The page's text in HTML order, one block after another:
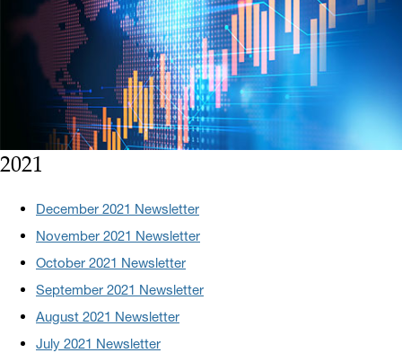
2021
December 2021 Newsletter
November 2021 Newsletter
October 2021 Newsletter
September 2021 Newsletter
August 2021 Newsletter
July 2021 Newsletter